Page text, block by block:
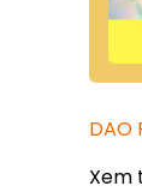
DAO
Xem